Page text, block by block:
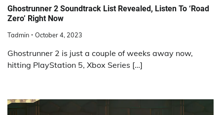
Ghostrunner 2 Soundtrack List Revealed, Listen To ‘Road
Zero’ Right Now
Tadmin October 4, 2023
Ghostrunner 2 is just a couple of weeks away now,
hitting PlayStation 5, Xbox Series […]